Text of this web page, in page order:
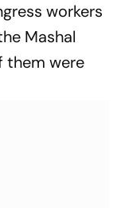
workers
Mashal
them were